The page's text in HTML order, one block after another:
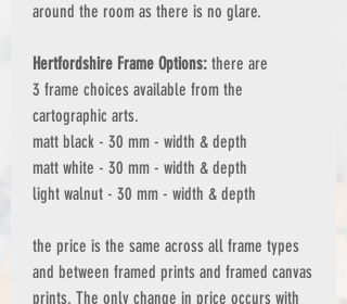
around the room as there is no glare.
Hertfordshire Frame Options: there are
3 frame choices available from the
cartographic arts.
matt black - 30 mm - width & depth
matt white - 30 mm - width & depth
light walnut - 30 mm - width & depth
the price is the same across all frame types
and between framed prints and framed canvas
prints. The only change in price occurs with